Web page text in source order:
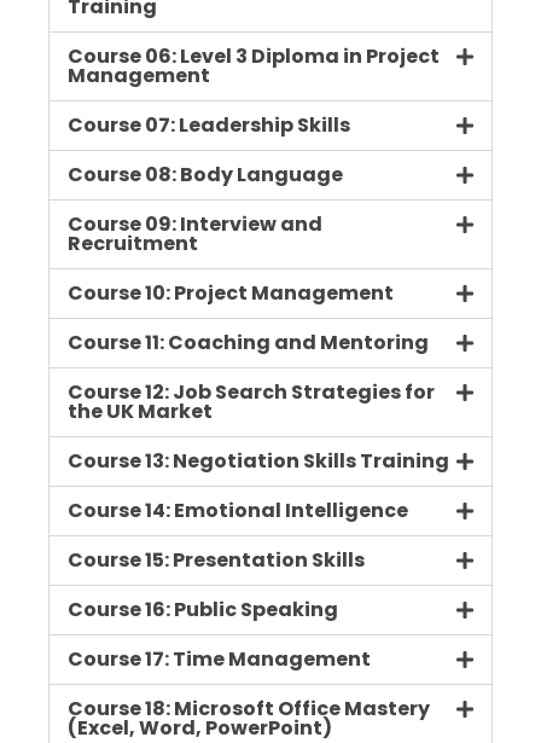
Training
Course 06: Level 3 Diploma in Project
Management
Course 07: Leadership Skills
Course 08: Body Language
Course 09: Interview and
Recruitment
Course 10: Project Management
Course 11: Coaching and Mentoring
Course 12: Job Search Strategies for
the UK Market
Course 13: Negotiation Skills Training
Course 14: Emotional Intelligence
Course 15: Presentation Skills
Course 16: Public Speaking
Course 17: Time Management
Course 18: Microsoft Office Mastery
(Excel, Word, PowerPoint)